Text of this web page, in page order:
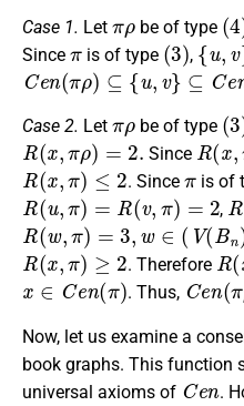
Case 1. Let be of type
( 4)
Since
π
is of type
(3)
,
{u, v}
Cen(π ρ) ⊆{ u,v}⊆Cen(π )
Case 2. Let be of type
(3)
R(x,πρ )=2.
Since
R(x,π
R(x,π )≤2
. Since
π
is of
R(u,π)= R( v,π)=2
,
R
R(w,π)= w∈(V(Bn)–({u
R(x,π )≥ 2
. Therefore
R(x
x∈Cen π)
. Thus,
Cen(π
Now, let us examine a
book graphs. This function
universal axioms of
Cen
.